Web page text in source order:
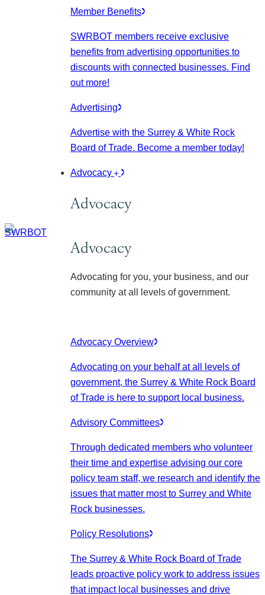
Member Benefits
SWRBOT members receive exclusive
benefits from advertising opportunities to
discounts with connected businesses. Find
out more!
Advertising
Advertise with the Surrey & White Rock
Board of Trade. Become a member today!
Advocacy
Advocacy
Advocacy
Advocating for you, your business, and our
community at all levels of government.
Advocacy Overview
Advocating on your behalf at all levels of
government, the Surrey & White Rock Board
of Trade is here to support local business.
Advisory Committees
Through dedicated members who volunteer
their time and expertise advising our core
policy team staff, we research and identify the
issues that matter most to Surrey and White
Rock businesses.
Policy Resolutions
The Surrey & White Rock Board of Trade
leads proactive policy work to address issues
that impact local businesses and drive